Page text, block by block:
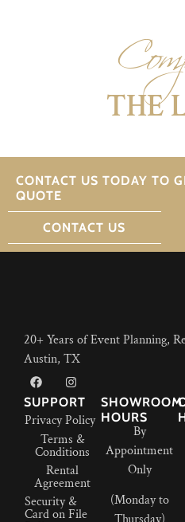
THE
CONTACT US TODAY TO
QUOTE
CONTACT US
20+ Years of Event Planning,
Austin, TX
SUPPORT
Privacy Policy
Terms &
Conditions
Rental
Agreement
Security &
Card on File
SHOWROOM
HOURS
By
Appointment
Only
(Monday to